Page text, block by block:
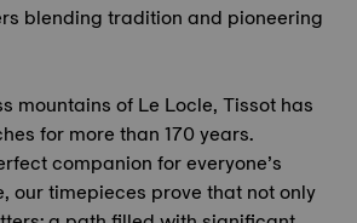
blending tradition and pioneering
mountains of Le Locle, Tissot has
for more than 170 years.
companion for everyone’s
our timepieces prove that not only